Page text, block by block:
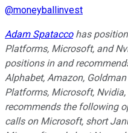
@moneyballinvest
Adam Spataccohas
Platforms, Microsoft, and
positions in and
Alphabet, Amazon,
Platforms, Microsoft,
recommends the following
calls on Microsoft, short